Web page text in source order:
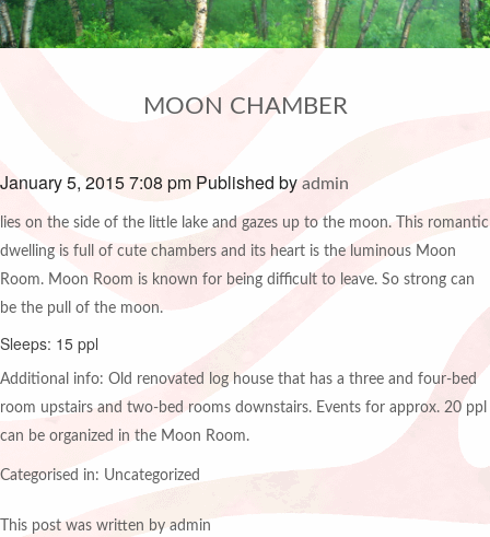
MOON CHAMBER
January 5, 2015 7:08 pm Published by admin
lies on the side of the little lake and gazes up to the moon. This romantic
dwelling is full of cute chambers and its heart is the luminous Moon
Room. Moon Room is known for being difficult to leave. So strong can
be the pull of the moon.
Sleeps: 15 ppl
Additional info: Old renovated log house that has a three and four-bed
room upstairs and two-bed rooms downstairs. Events for approx. 20 ppl
can be organized in the Moon Room.
Categorised in: Uncategorized
This post was written by admin